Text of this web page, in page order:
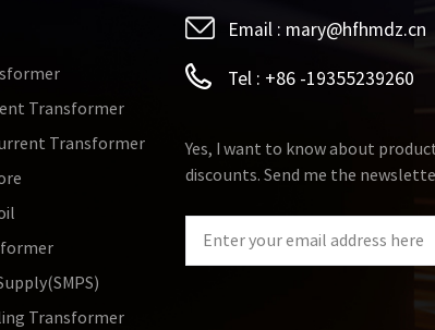
Transformer
Transformer
Transformer
Email : mary@hfhmdz.cn
Tel : +86 -19355239260
Yes, I want to know about
discounts. Send me the